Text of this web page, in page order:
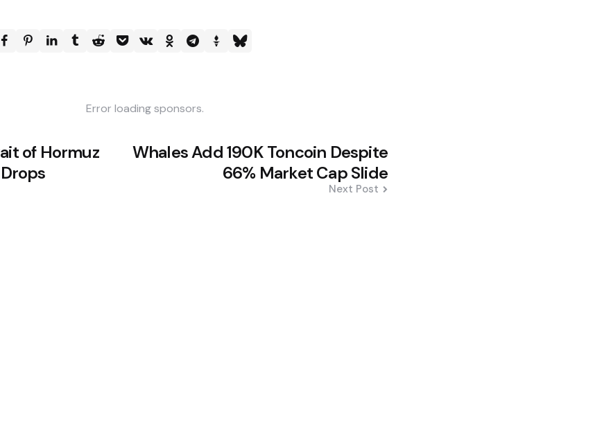
Error loading sponsors.
of Hormuz
Whales Add 190K Toncoin Despite
66% Market Cap Slide
Next Post